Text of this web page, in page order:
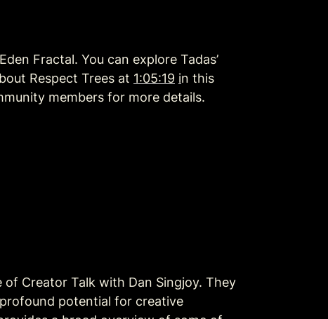
Fractal. You can explore Tadas’
Respect Trees at 1:05:19 in this
members for more details.
of Creator Talk with Dan Singjoy. They
potential for creative